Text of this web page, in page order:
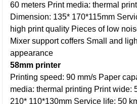
60 meters Print media: thermal
Dimension: 135* 170*115mm
high print quality Pieces of low
Mixer support coffers Small and
appearance
58mm printer
Printing speed: 90 mm/s Paper
media: thermal printing Print wide:
210* 110*130mm Service life: 50